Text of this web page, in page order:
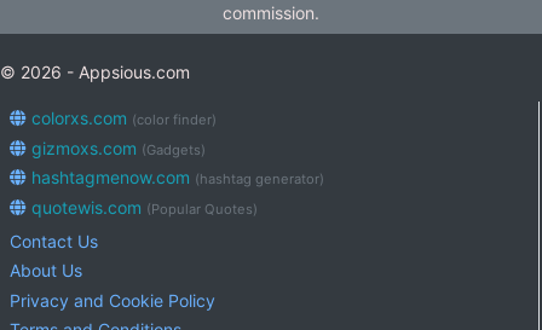
commission.
© 2026 - Appsious.com
colorxs.com (color finder)
gizmoxs.com (Gadgets)
hashtagmenow.com (hashtag generator)
quotewis.com (Popular Quotes)
Contact Us
About Us
Privacy and Cookie Policy